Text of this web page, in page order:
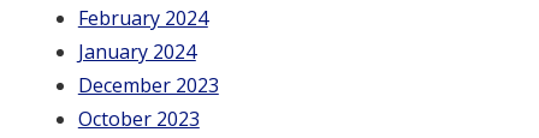
February 2024
January 2024
December 2023
October 2023